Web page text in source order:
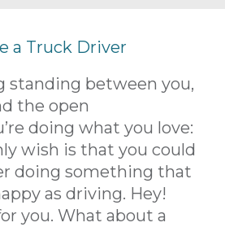
a Truck Driver
standing between you,
the open
doing what you love:
wish is that you could
doing something that
as driving. Hey!
you. What about a